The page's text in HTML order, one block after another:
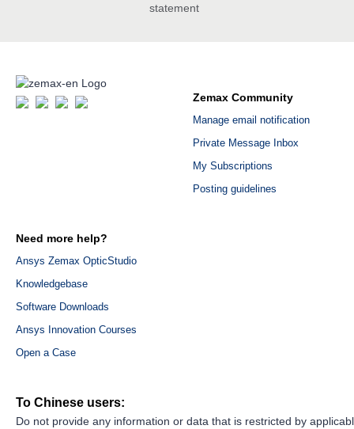
statement
Zemax Community
Manage email notification
Private Message Inbox
My Subscriptions
Posting guidelines
Need more help?
Ansys Zemax OpticStudio
Knowledgebase
Software Downloads
Ansys Innovation Courses
Open a Case
To Chinese users:
Do not provide any information or data that is restricted by